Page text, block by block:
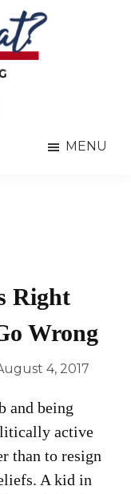
MENU
Right
Wrong
4, 2017
and being
active
than to resign
A kid in